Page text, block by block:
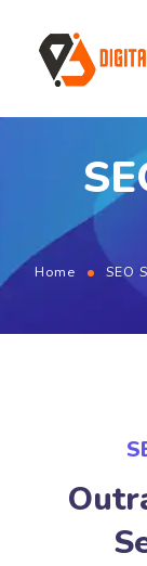
Home SEO